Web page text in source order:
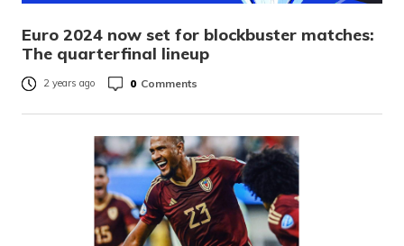
Euro 2024 now set for blockbuster matches:
The quarterfinal lineup
2 years ago 0 Comments